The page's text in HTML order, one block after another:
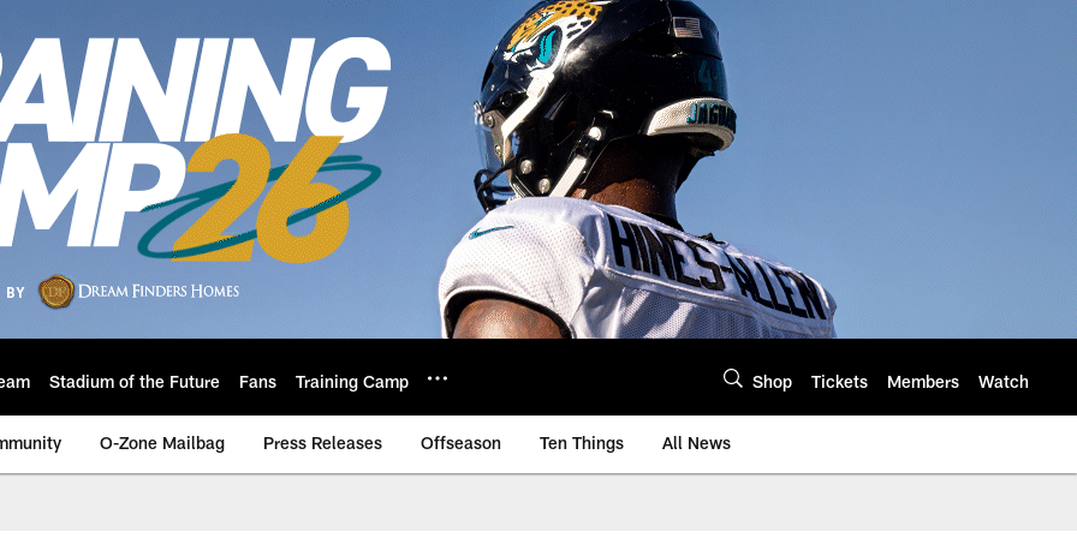
Stadium of the Future Fans Training Camp Shop Tickets Members Watch
O-Zone Mailbag Press Releases Offseason Ten Things All News